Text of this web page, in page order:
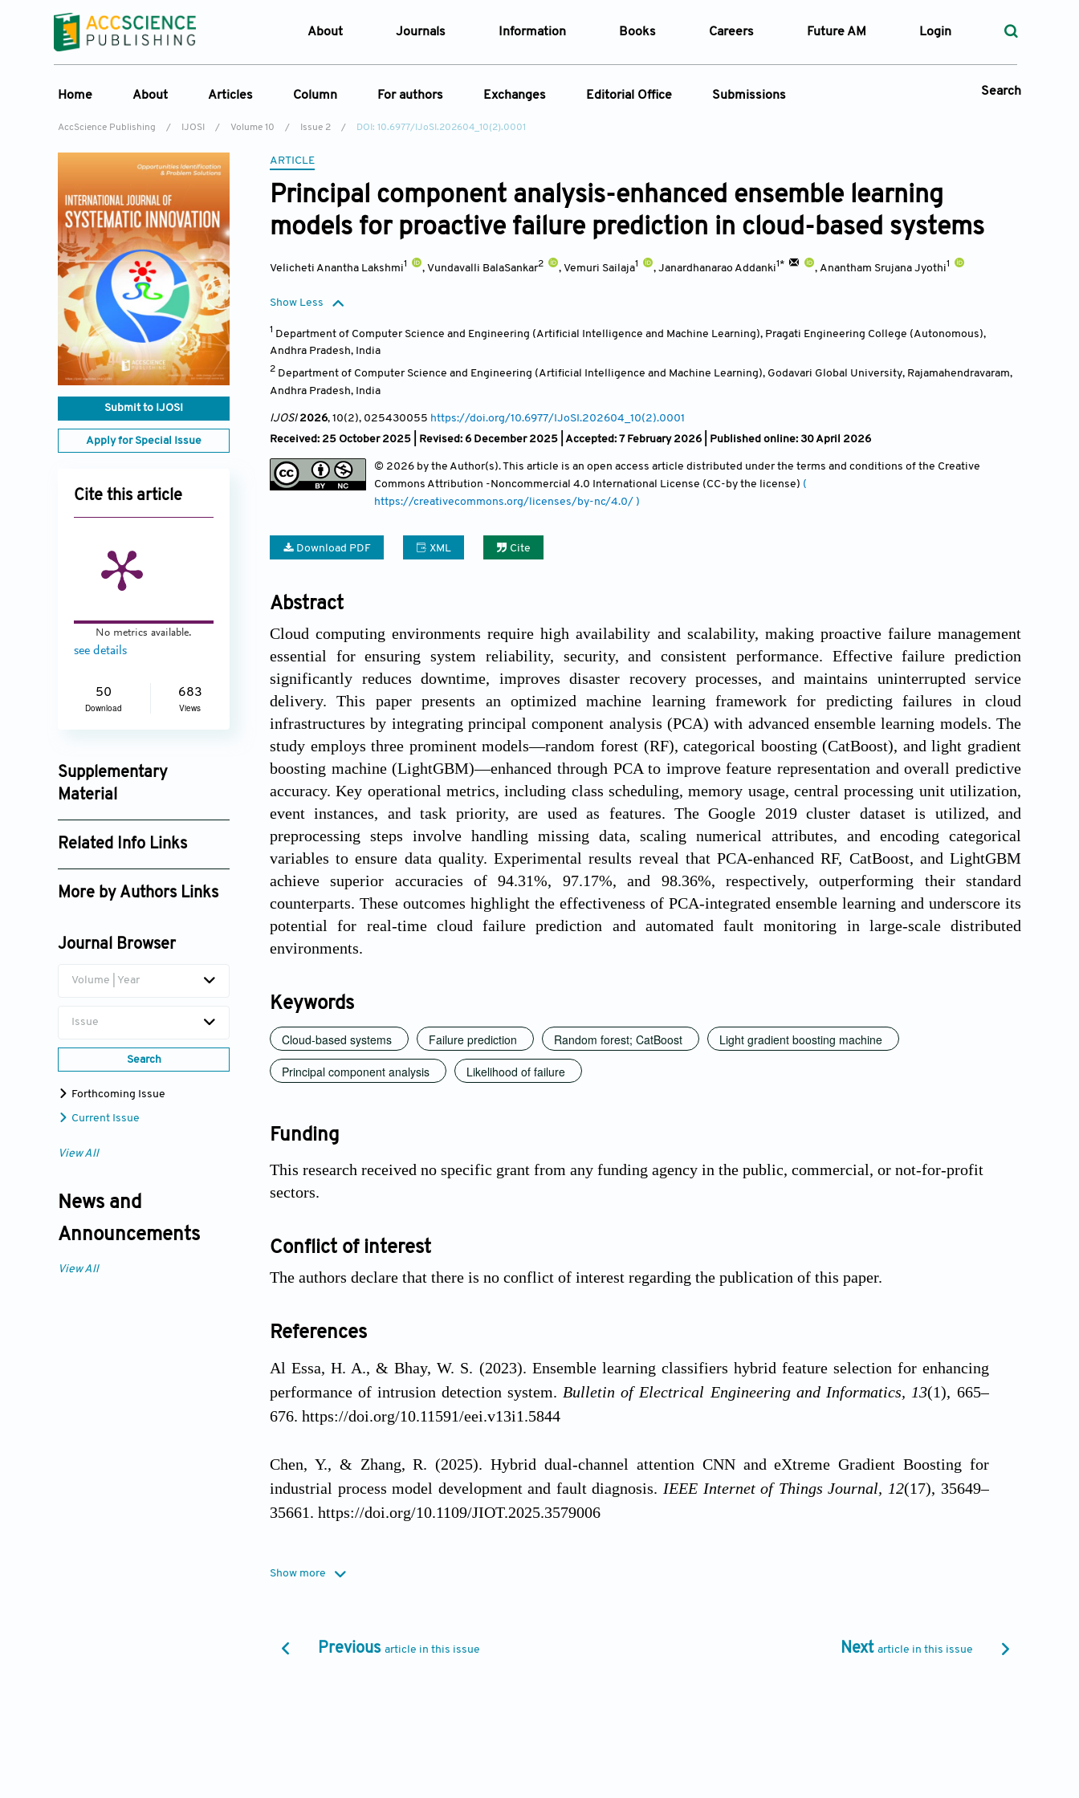
About
Contact Us
Latest News
Journals Information
Open Access Policy
Article Processing Charges
Advertising Policy
Books Careers Future AM Login
Home About
Overview
Aims & Scope
Journal History
Editorial Board
Indexing & Archiving
Academic supporter
Articles
Current Issue
Reference List
Column
Edit a Special Issue
For authors
Editorial Process
Exchanges Editorial Office Submissions Search
Article Types Article Types
Year — Volume
AccScience Publishing / IJOSI / Volume 10 / Issue 2 / DOI: 10.6977/IJoSI.202604_10(2).0001
Submit to IJOSI
Apply for Special Issue
Cite this article
No metrics available.
see details
50
Download
683
Views
Supplementary
Material
ijosi_202604_10(2)_0001_supplement_10000.xlsx
Related Info Links
Google Scholar
More by Authors Links
Journal Browser
Volume | Year
Issue
Search
Forthcoming Issue
Current Issue
View All
News and
Announcements
View All
ARTICLE
Principal component analysis-enhanced ensemble learning
models for proactive failure prediction in cloud-based systems
Velicheti Anantha Lakshmi1 , Vundavalli BalaSankar2 , Vemuri Sailaja1 , Janardhanarao Addanki1* , Anantham Srujana Jyothi1
Show Less
1 Department of Computer Science and Engineering (Artificial Intelligence and Machine Learning), Pragati Engineering College (Autonomous),
Andhra Pradesh, India
2 Department of Computer Science and Engineering (Artificial Intelligence and Machine Learning), Godavari Global University, Rajamahendravaram,
Andhra Pradesh, India
IJOSI2026, 10(2), 025430055 https://doi.org/10.6977/IJoSI.202604_10(2).0001
Received: 25 October 2025 | Revised: 6 December 2025 | Accepted: 7 February 2026 | Published online: 30 April 2026
© 2026 by the Author(s). This article is an open access article distributed under the terms and conditions of the Creative
Commons Attribution -Noncommercial 4.0 International License (CC-by the license) (
https://creativecommons.org/licenses/by-nc/4.0/ )
Download PDF XML Cite
Abstract
Cloud computing environments require high availability and scalability, making proactive failure management
essential for ensuring system reliability, security, and consistent performance. Effective failure prediction
significantly reduces downtime, improves disaster recovery processes, and maintains uninterrupted service
delivery. This paper presents an optimized machine learning framework for predicting failures in cloud
infrastructures by integrating principal component analysis (PCA) with advanced ensemble learning models. The
study employs three prominent models—random forest (RF), categorical boosting (CatBoost), and light gradient
boosting machine (LightGBM)—enhanced through PCA to improve feature representation and overall predictive
accuracy. Key operational metrics, including class scheduling, memory usage, central processing unit utilization,
event instances, and task priority, are used as features. The Google 2019 cluster dataset is utilized, and
preprocessing steps involve handling missing data, scaling numerical attributes, and encoding categorical
variables to ensure data quality. Experimental results reveal that PCA-enhanced RF, CatBoost, and LightGBM
achieve superior accuracies of 94.31%, 97.17%, and 98.36%, respectively, outperforming their standard
counterparts. These outcomes highlight the effectiveness of PCA-integrated ensemble learning and underscore its
potential for real-time cloud failure prediction and automated fault monitoring in large-scale distributed
environments.
Keywords
Cloud-based systems Failure prediction Random forest; CatBoost
Light gradient boosting machine
Principal component analysis
Likelihood of failure
Funding
This research received no specific grant from any funding agency in the public, commercial, or not-for-profit
sectors.
Conflict of interest
The authors declare that there is no conflict of interest regarding the publication of this paper.
References
Al Essa, H. A., & Bhay, W. S. (2023). Ensemble learning classifiers hybrid feature selection for enhancing
performance of intrusion detection system. Bulletin of Electrical Engineering and Informatics, 13(1), 665–
676. https://doi.org/10.11591/eei.v13i1.5844
Chen, Y., & Zhang, R. (2025). Hybrid dual-channel attention CNN and eXtreme Gradient Boosting for
industrial process model development and fault diagnosis. IEEE Internet of Things Journal, 12(17), 35649–
35661. https://doi.org/10.1109/JIOT.2025.3579006
1.5
Show more
Previous article in this issue Next article in this issue